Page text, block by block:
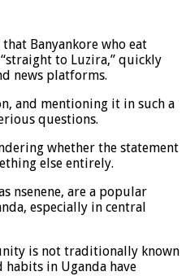
Banyankore who eat
to Luzira,” quickly
news platforms.
and mentioning it in such a
questions.
whether the statement
else entirely.
nsenene, are a popular
especially in central
is not traditionally known
in Uganda have